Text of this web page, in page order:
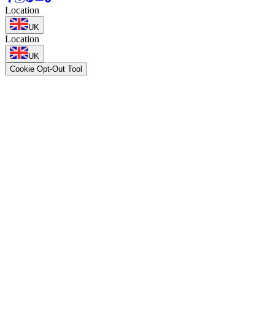
Location
UK
Location
UK
Cookie Opt-Out Tool